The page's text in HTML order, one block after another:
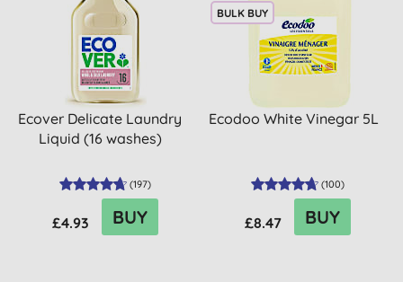
Ecover Delicate Laundry
Liquid (16 washes)
(197)
£4.93 BUY
BULK BUY
Ecodoo White Vinegar 5L
(100)
£8.47 BUY